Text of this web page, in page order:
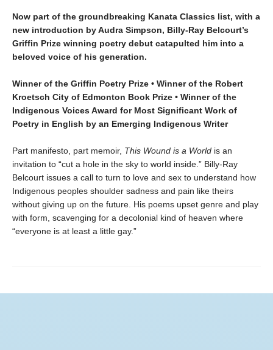
Now part of the groundbreaking Kanata Classics list, with a
new introduction by Audra Simpson, Billy-Ray Belcourt’s
Griffin Prize winning poetry debut catapulted him into a
beloved voice of his generation.
Winner of the Griffin Poetry Prize • Winner of the Robert
Kroetsch City of Edmonton Book Prize • Winner of the
Indigenous Voices Award for Most Significant Work of
Poetry in English by an Emerging Indigenous Writer
Part manifesto, part memoir, This Wound is a World is an
invitation to “cut a hole in the sky to world inside.” Billy-Ray
Belcourt issues a call to turn to love and sex to understand how
Indigenous peoples shoulder sadness and pain like theirs
without giving up on the future. His poems upset genre and play
with form, scavenging for a decolonial kind of heaven where
“everyone is at least a little gay.”